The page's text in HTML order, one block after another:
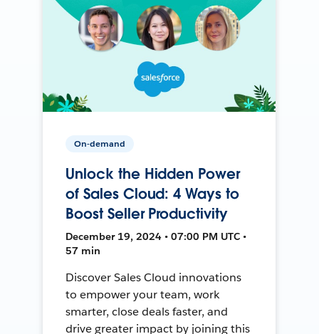
On-demand
Unlock the Hidden Power
of Sales Cloud: 4 Ways to
Boost Seller Productivity
December 19, 2024 • 07:00 PM UTC •
57 min
Discover Sales Cloud innovations
to empower your team, work
smarter, close deals faster, and
drive greater impact by joining this